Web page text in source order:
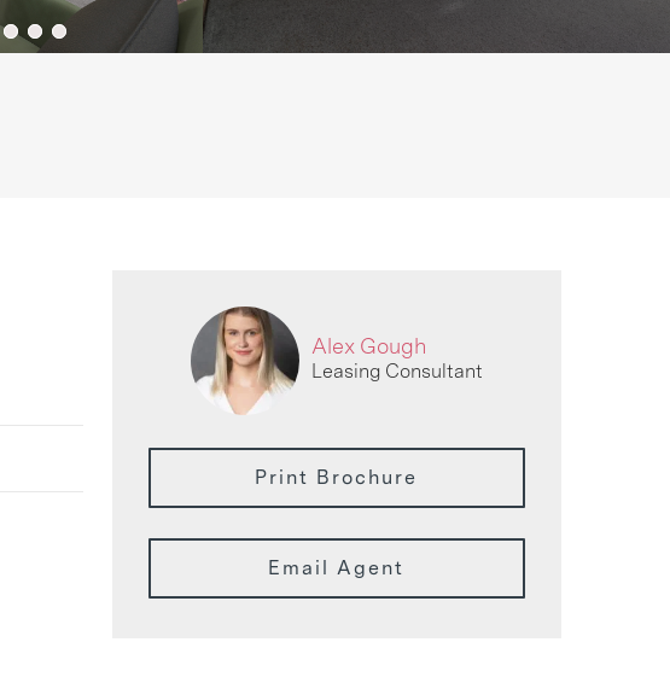
Alex Gough
Leasing Consultant
Print Brochure
Email Agent